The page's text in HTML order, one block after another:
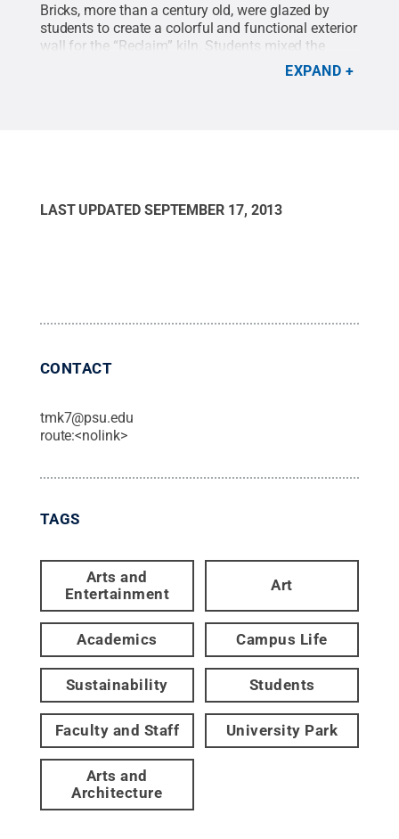
Bricks, more than a century old, were glazed by
students to create a colorful and functional exterior
wall for the “Reclaim” kiln. Students mixed the
glazes from raw materials using recipes culled
Penn State
EXPAND
LAST UPDATED SEPTEMBER 17, 2013
CONTACT
tmk7@psu.edu
route:<nolink>
TAGS
Arts and
Entertainment
Art
Academics Campus Life
Sustainability Students
Faculty and Staff University Park
Arts and
Architecture